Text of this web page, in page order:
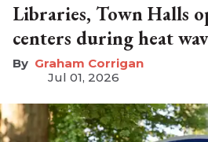
Libraries, Town Halls
centers during heat
Graham Corrigan
Jul 01, 2026